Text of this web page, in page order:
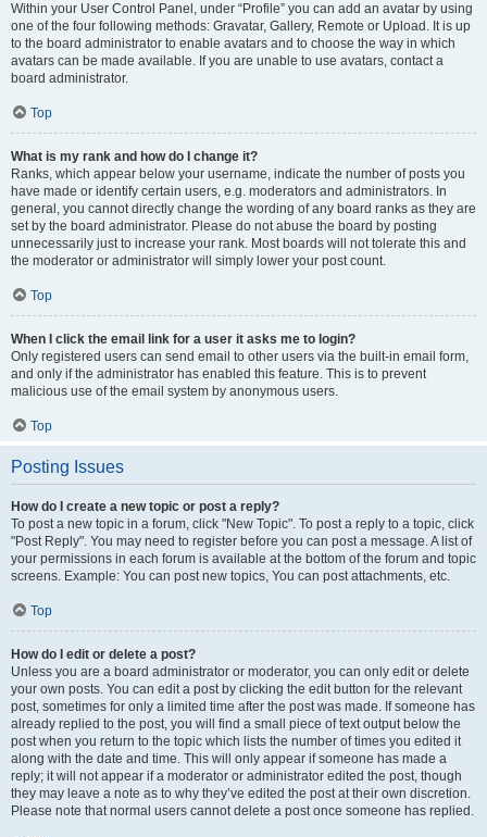
Within your User Control Panel, under “Profile” you can add an avatar by using
one of the four following methods: Gravatar, Gallery, Remote or Upload. It is up
to the board administrator to enable avatars and to choose the way in which
avatars can be made available. If you are unable to use avatars, contact a
board administrator.
Top
What is my rank and how do I change it?
Ranks, which appear below your username, indicate the number of posts you
have made or identify certain users, e.g. moderators and administrators. In
general, you cannot directly change the wording of any board ranks as they are
set by the board administrator. Please do not abuse the board by posting
unnecessarily just to increase your rank. Most boards will not tolerate this and
the moderator or administrator will simply lower your post count.
Top
When I click the email link for a user it asks me to login?
Only registered users can send email to other users via the built-in email form,
and only if the administrator has enabled this feature. This is to prevent
malicious use of the email system by anonymous users.
Top
Posting Issues
How do I create a new topic or post a reply?
To post a new topic in a forum, click "New Topic". To post a reply to a topic, click
"Post Reply". You may need to register before you can post a message. A list of
your permissions in each forum is available at the bottom of the forum and topic
screens. Example: You can post new topics, You can post attachments, etc.
Top
How do I edit or delete a post?
Unless you are a board administrator or moderator, you can only edit or delete
your own posts. You can edit a post by clicking the edit button for the relevant
post, sometimes for only a limited time after the post was made. If someone has
already replied to the post, you will find a small piece of text output below the
post when you return to the topic which lists the number of times you edited it
along with the date and time. This will only appear if someone has made a
reply; it will not appear if a moderator or administrator edited the post, though
they may leave a note as to why they’ve edited the post at their own discretion.
Please note that normal users cannot delete a post once someone has replied.